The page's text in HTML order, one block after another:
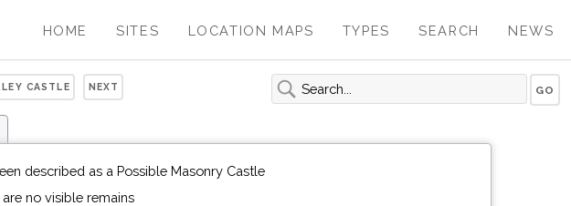
HOME SITES LOCATION MAPS TYPES SEARCH NEWS
CASTLE NEXT
described as a Possible Masonry Castle
are no visible remains